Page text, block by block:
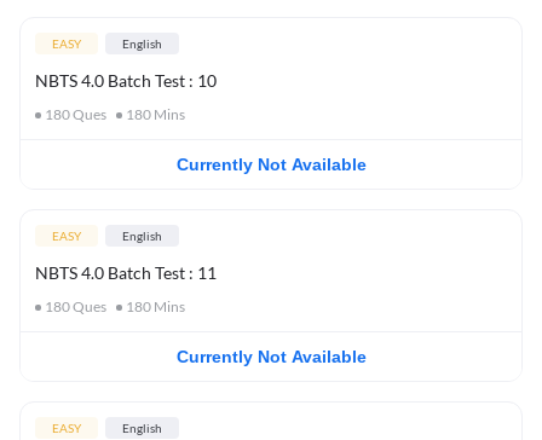
EASY English
NBTS 4.0 Batch Test : 10
180Ques 180 Mins
Currently Not Available
EASY English
NBTS 4.0 Batch Test : 11
180Ques 180 Mins
Currently Not Available
EASY English